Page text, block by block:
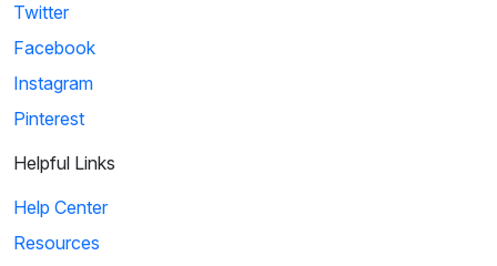
Twitter
Facebook
Instagram
Pinterest
Helpful Links
Help Center
Resources